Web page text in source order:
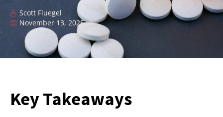
Scott Fluegel
November 13, 2025
Key Takeaways